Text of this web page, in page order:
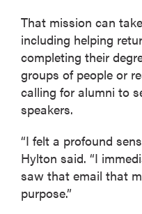
That mission can
including helping
completing their
groups of people or
calling for alumni to
speakers.
“I felt a profound
Hylton said. “I
saw that email that
purpose.”